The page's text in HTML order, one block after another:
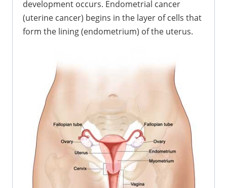
development occurs. Endometrial cancer
(uterine cancer) begins in the layer of cells that
form the lining (endometrium) of the uterus.